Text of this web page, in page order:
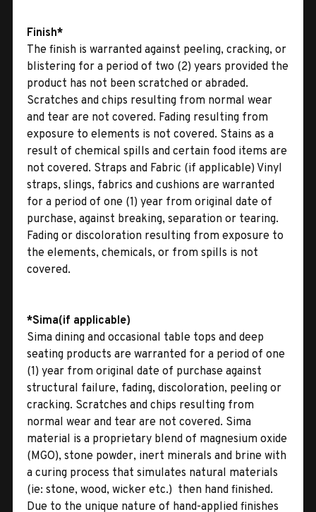
Finish*
The finish is warranted against peeling, cracking, or
blistering for a period of two (2) years provided the
product has not been scratched or abraded.
Scratches and chips resulting from normal wear
and tear are not covered. Fading resulting from
exposure to elements is not covered. Stains as a
result of chemical spills and certain food items are
not covered. Straps and Fabric (if applicable) Vinyl
straps, slings, fabrics and cushions are warranted
for a period of one (1) year from original date of
purchase, against breaking, separation or tearing.
Fading or discoloration resulting from exposure to
the elements, chemicals, or from spills is not
covered.
*Sima(if applicable)
Sima dining and occasional table tops and deep
seating products are warranted for a period of one
(1) year from original date of purchase against
structural failure, fading, discoloration, peeling or
cracking. Scratches and chips resulting from
normal wear and tear are not covered. Sima
material is a proprietary blend of magnesium oxide
(MGO), stone powder, inert minerals and brine with
a curing process that simulates natural materials
(ie: stone, wood, wicker etc.)  then hand finished.
Due to the unique nature of hand-applied finishes